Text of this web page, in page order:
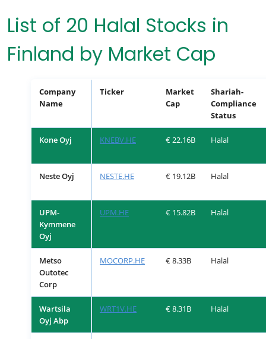
List of 20 Halal Stocks in
Finland by Market Cap
Company
Name
Ticker
Market
Cap
Shariah-
Compliance
Status
Kone Oyj KNEBV.HE € 22.16B Halal
Neste Oyj NESTE.HE € 19.12B Halal
UPM-
Kymmene
Oyj
UPM.HE € 15.82B Halal
Metso
Outotec
Corp
MOCORP.HE € 8.33B Halal
Wartsila
Oyj Abp
WRT1V.HE € 8.31B Halal